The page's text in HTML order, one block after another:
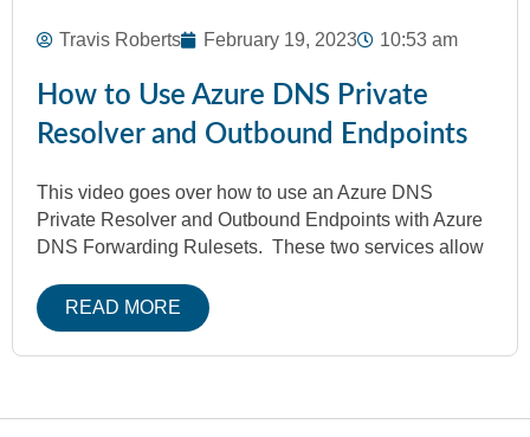
Travis Roberts February 19, 2023 10:53 am
How to Use Azure DNS Private
Resolver and Outbound Endpoints
This video goes over how to use an Azure DNS
Private Resolver and Outbound Endpoints with Azure
DNS Forwarding Rulesets. These two services allow
READ MORE